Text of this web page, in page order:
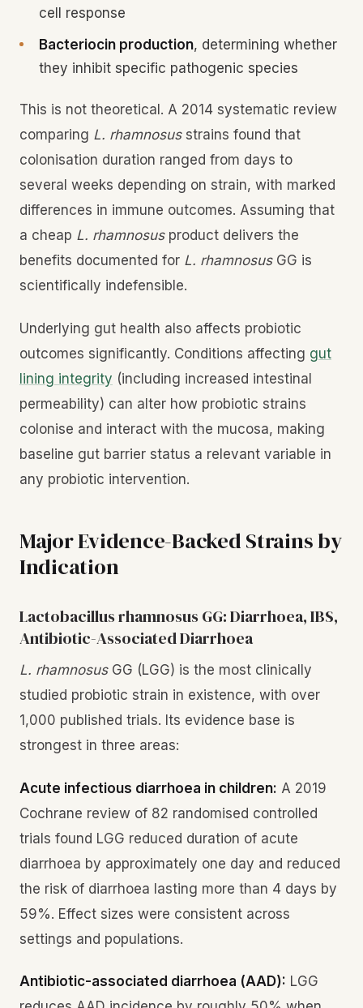
cell response
Bacteriocin production, determining whether
they inhibit specific pathogenic species
This is not theoretical. A 2014 systematic review
comparing L. rhamnosusstrains found that
colonisation duration ranged from days to
several weeks depending on strain, with marked
differences in immune outcomes. Assuming that
a cheap L. rhamnosusproduct delivers the
benefits documented for L. rhamnosusGG is
scientifically indefensible.
Underlying gut health also affects probiotic
outcomes significantly. Conditions affecting gut
lining integrity (including increased intestinal
permeability) can alter how probiotic strains
colonise and interact with the mucosa, making
baseline gut barrier status a relevant variable in
any probiotic intervention.
Major Evidence-Backed Strains by
Indication
Lactobacillus rhamnosus GG: Diarrhoea, IBS,
Antibiotic-Associated Diarrhoea
L. rhamnosusGG (LGG) is the most clinically
studied probiotic strain in existence, with over
1,000 published trials. Its evidence base is
strongest in three areas:
Acute infectious diarrhoea in children: A 2019
Cochrane review of 82 randomised controlled
trials found LGG reduced duration of acute
diarrhoea by approximately one day and reduced
the risk of diarrhoea lasting more than 4 days by
59%. Effect sizes were consistent across
settings and populations.
Antibiotic-associated diarrhoea (AAD): LGG